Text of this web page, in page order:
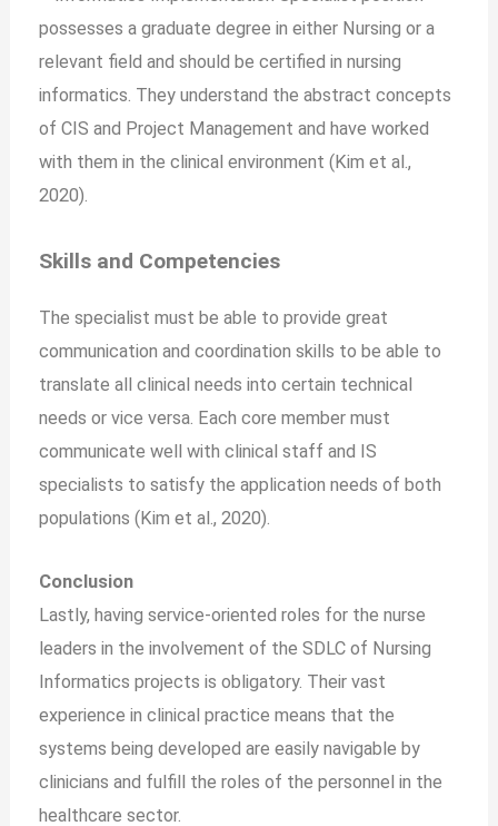
possesses a graduate degree in either Nursing or a
relevant field and should be certified in nursing
informatics. They understand the abstract concepts
of CIS and Project Management and have worked
with them in the clinical environment (Kim et al.,
2020).
Skills and Competencies
The specialist must be able to provide great
communication and coordination skills to be able to
translate all clinical needs into certain technical
needs or vice versa. Each core member must
communicate well with clinical staff and IS
specialists to satisfy the application needs of both
populations (Kim et al., 2020).
Conclusion
Lastly, having service-oriented roles for the nurse
leaders in the involvement of the SDLC of Nursing
Informatics projects is obligatory. Their vast
experience in clinical practice means that the
systems being developed are easily navigable by
clinicians and fulfill the roles of the personnel in the
healthcare sector.